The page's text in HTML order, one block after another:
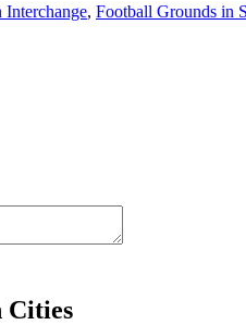
Interchange, Football Grounds in
Cities